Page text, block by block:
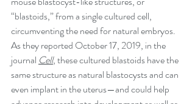
“blastoids,” from a single cultured cell,
circumventing the need for natural embryos.
As they reported October 17, 2019, in the
journal Cell, these cultured blastoids have the
same structure as natural blastocysts and can
even implant in the uterus—and could help